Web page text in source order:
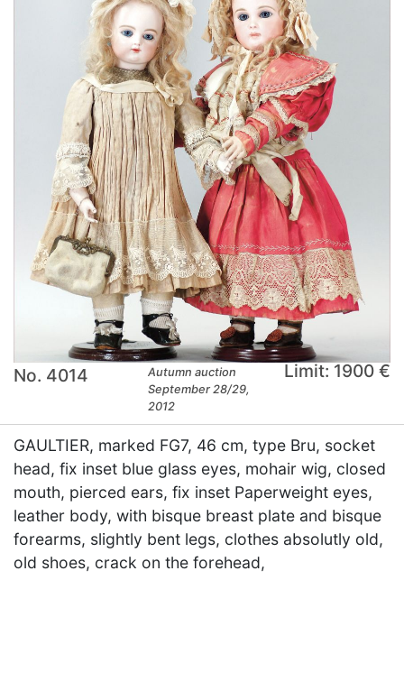
No. 4014
Autumn auction
September 28/29,
2012
Limit: 1900 €
GAULTIER, marked FG7, 46 cm, type Bru, socket
head, fix inset blue glass eyes, mohair wig, closed
mouth, pierced ears, fix inset Paperweight eyes,
leather body, with bisque breast plate and bisque
forearms, slightly bent legs, clothes absolutly old,
old shoes, crack on the forehead,